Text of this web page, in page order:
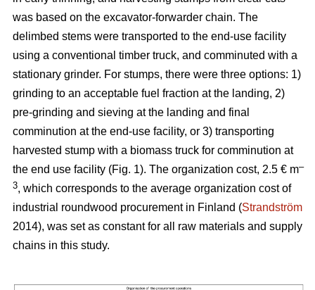
was based on the excavator-forwarder chain. The
delimbed stems were transported to the end-use facility
using a conventional timber truck, and comminuted with a
stationary grinder. For stumps, there were three options: 1)
grinding to an acceptable fuel fraction at the landing, 2)
pre-grinding and sieving at the landing and final
comminution at the end-use facility, or 3) transporting
harvested stump with a biomass truck for comminution at
the end use facility (Fig. 1). The organization cost, 2.5 € m–
3, which corresponds to the average organization cost of
industrial roundwood procurement in Finland (Strandström
2014), was set as constant for all raw materials and supply
chains in this study.